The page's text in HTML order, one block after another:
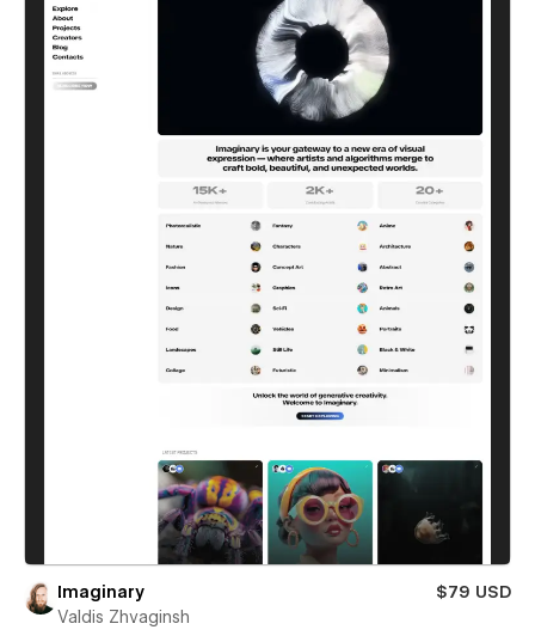
Imaginary
$79 USD
Valdis Zhvaginsh